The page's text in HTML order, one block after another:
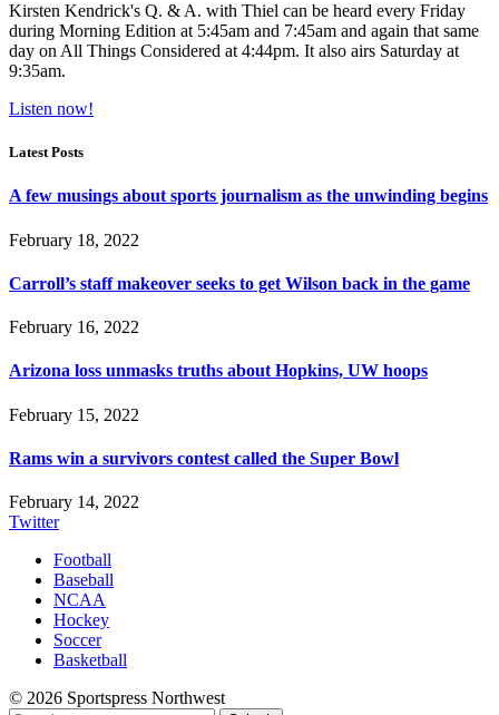
Kirsten Kendrick's Q. & A. with Thiel can be heard every Friday
during Morning Edition at 5:45am and 7:45am and again that same
day on All Things Considered at 4:44pm. It also airs Saturday at
9:35am.
Listen now!
Latest Posts
A few musings about sports journalism as the unwinding begins
February 18, 2022
Carroll’s staff makeover seeks to get Wilson back in the game
February 16, 2022
Arizona loss unmasks truths about Hopkins, UW hoops
February 15, 2022
Rams win a survivors contest called the Super Bowl
February 14, 2022
Twitter
Football
Baseball
NCAA
Hockey
Soccer
Basketball
© 2026 Sportspress Northwest